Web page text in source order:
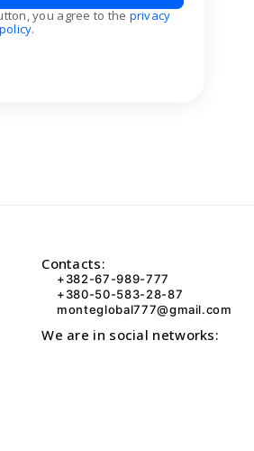
you agree to the privacy
policy.
Contacts:
+382-67-989-777
+380-50-583-28-87
monteglobal777@gmail.com
We are in social networks: